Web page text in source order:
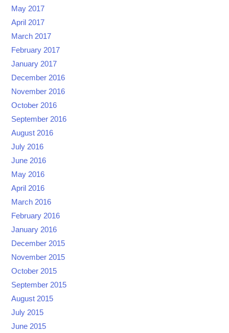
May 2017
April 2017
March 2017
February 2017
January 2017
December 2016
November 2016
October 2016
September 2016
August 2016
July 2016
June 2016
May 2016
April 2016
March 2016
February 2016
January 2016
December 2015
November 2015
October 2015
September 2015
August 2015
July 2015
June 2015